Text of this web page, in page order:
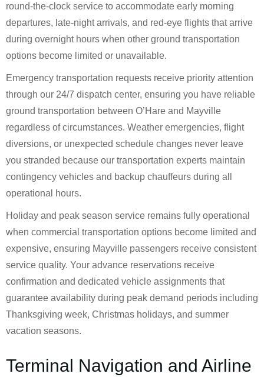
round-the-clock service to accommodate early morning
departures, late-night arrivals, and red-eye flights that arrive
during overnight hours when other ground transportation
options become limited or unavailable.
Emergency transportation requests receive priority attention
through our 24/7 dispatch center, ensuring you have reliable
ground transportation between O’Hare and Mayville
regardless of circumstances. Weather emergencies, flight
diversions, or unexpected schedule changes never leave
you stranded because our transportation experts maintain
contingency vehicles and backup chauffeurs during all
operational hours.
Holiday and peak season service remains fully operational
when commercial transportation options become limited and
expensive, ensuring Mayville passengers receive consistent
service quality. Your advance reservations receive
confirmation and dedicated vehicle assignments that
guarantee availability during peak demand periods including
Thanksgiving week, Christmas holidays, and summer
vacation seasons.
Terminal Navigation and Airline